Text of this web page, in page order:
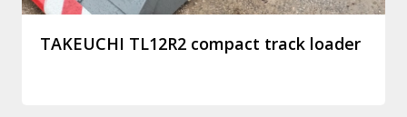
TAKEUCHI TL12R2 compact track loader